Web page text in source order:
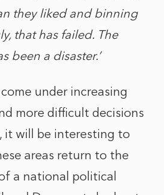
they liked and binning
that has failed. The
been a disaster.’
under increasing
more difficult decisions
it will be interesting to
areas return to the
a national political